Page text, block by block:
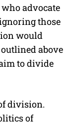
advocate
those
would
above
to divide
division.
of